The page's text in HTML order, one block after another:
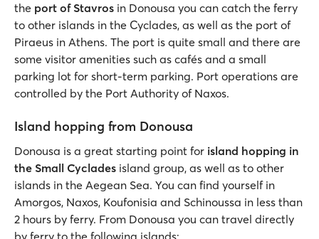
the port of Stavros in Donousa you can catch the ferry
to other islands in the Cyclades, as well as the port of
Piraeus in Athens. The port is quite small and there are
some visitor amenities such as cafés and a small
parking lot for short-term parking. Port operations are
controlled by the Port Authority of Naxos.
Island hopping from Donousa
Donousa is a great starting point for island hopping in
the Small Cyclades island group, as well as to other
islands in the Aegean Sea. You can find yourself in
Amorgos, Naxos, Koufonisia and Schinoussa in less than
2 hours by ferry. From Donousa you can travel directly
by ferry to the following islands: